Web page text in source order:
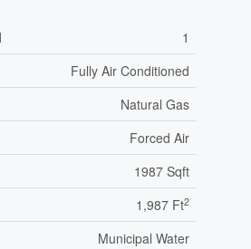
1
Fully Air Conditioned
Natural Gas
Forced Air
1987 Sqft
1,987 Ft2
Municipal Water